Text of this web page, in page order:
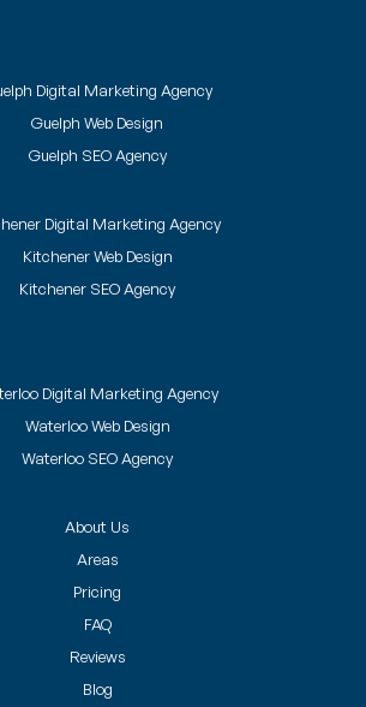
Digital Marketing Agency
Guelph Web Design
Guelph SEO Agency
Digital Marketing Agency
Kitchener Web Design
Kitchener SEO Agency
Digital Marketing Agency
Waterloo Web Design
Waterloo SEO Agency
About Us
Areas
Pricing
FAQ
Reviews
Blog